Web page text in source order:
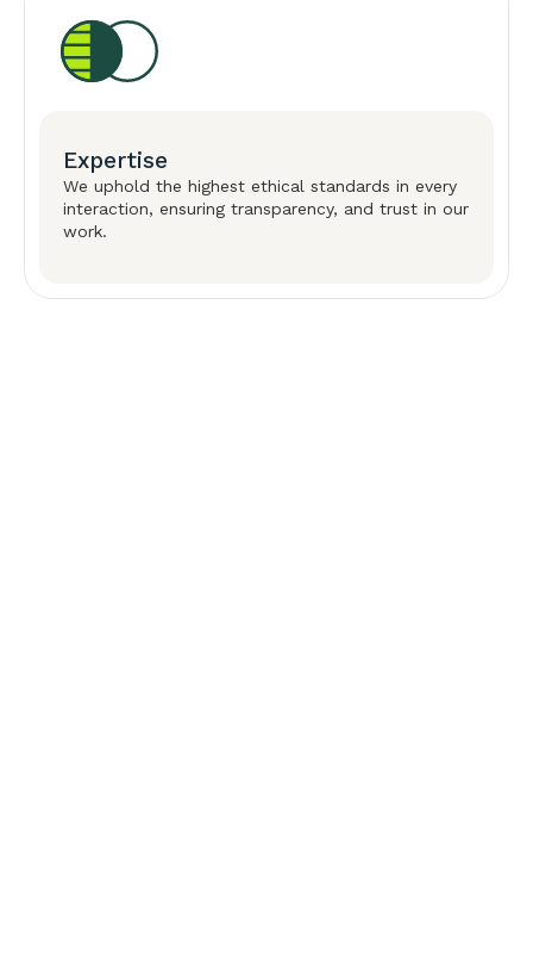
Expertise
We uphold the highest ethical standards in every
interaction, ensuring transparency, and trust in our
work.